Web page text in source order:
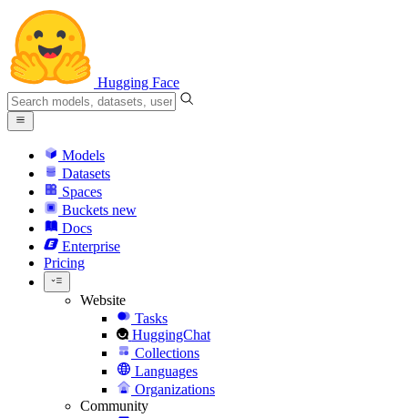
Hugging Face
Models
Datasets
Spaces
Buckets new
Docs
Enterprise
Pricing
Website
Tasks
HuggingChat
Collections
Languages
Organizations
Community